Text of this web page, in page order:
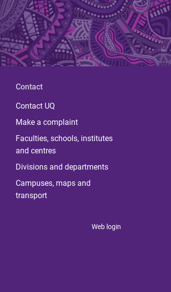
Contact
Contact UQ
Make a complaint
Faculties, schools, institutes
and centres
Divisions and departments
Campuses, maps and
transport
Web login